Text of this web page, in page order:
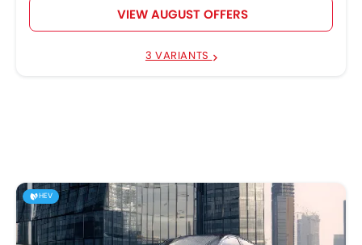
VIEW AUGUST OFFERS
3 VARIANTS
HEV